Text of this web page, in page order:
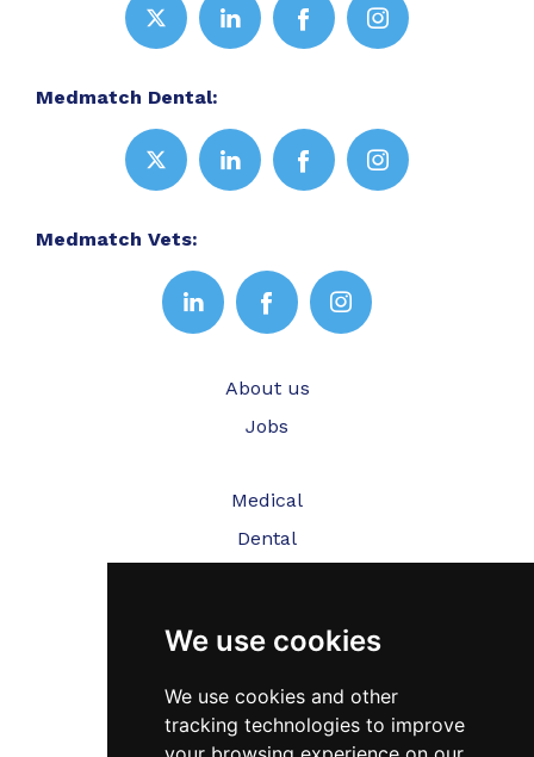
We use cookies
We use cookies and other
tracking technologies to improve
Medmatch Dental:
Medmatch Vets:
About us
Jobs
Medical
Dental
Testimonials
Blog
Contact Us